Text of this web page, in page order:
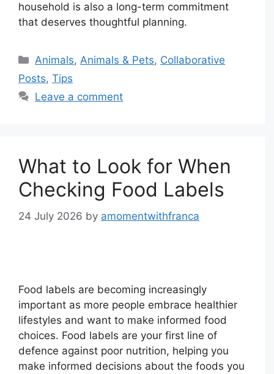
household is also a long-term commitment
that deserves thoughtful planning.
Categories
Animals,Animals & Pets, Collaborative
Posts, Tips
Leave a comment
What to Look for When
Checking Food Labels
24 July 2026 by amomentwithfranca
Food labels are becoming increasingly
important as more people embrace healthier
lifestyles and want to make informed food
choices. Food labels are your first line of
defence against poor nutrition, helping you
make informed decisions about the foods you